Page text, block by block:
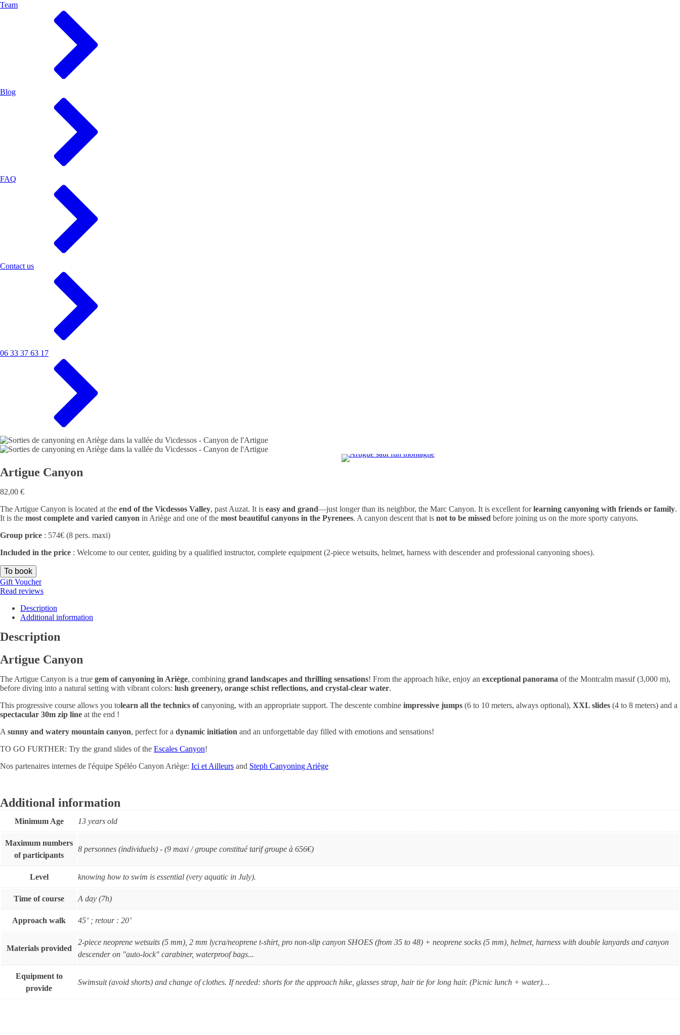
Team
Blog
FAQ
Contact us
06 33 37 63 17
Artigue Canyon
82,00 €
The Artigue Canyon is located at the end of the Vicdessos Valley, past Auzat. It is easy and grand—just longer than its neighbor, the Marc Canyon. It is excellent forlearning canyoning with friends or family.
It is the most complete and varied canyon in Ariège and one of the most beautiful canyons in the Pyrenees. A canyon descent that is not to be missed before joining us on the more sporty canyons.
Group price : 574€ (8 pers. maxi)
Included in the price : Welcome to our center, guiding by a qualified instructor, complete equipment (2-piece wetsuits, helmet, harness with descender and professional canyoning shoes).
To book
Gift Voucher
Read reviews
Description
Additional information
Description
Artigue Canyon
The Artigue Canyon is a true gem of canyoning in Ariège, combining grand landscapes and thrilling sensations! From the approach hike, enjoy an exceptional panorama of the Montcalm massif (3,000 m),
before diving into a natural setting with vibrant colors: lush greenery, orange schist reflections, and crystal-clear water.
This progressive course allows you tolearn all the technics ofcanyoning, with an appropriate support. The descente combine impressive jumps (6 to 10 meters, always optional), XXL slides (4 to 8 meters) and a
spectacular 30m zip line at the end !
A sunny and watery mountain canyon, perfect for a dynamic initiation and an unforgettable day filled with emotions and sensations!
TO GO FURTHER: Try the grand slides of the Escales Canyon!
Nos partenaires internes de l'équipe Spéléo Canyon Ariège: Ici et Ailleurs and Steph Canyoning Ariège
Additional information
Minimum Age 13 years old
Maximum numbers
of participants
8 personnes (individuels) - (9 maxi / groupe constitué tarif groupe à 656€)
Level knowing how to swim is essential (very aquatic in July).
Time of course A day (7h)
Approach walk 45’ ; retour : 20’
Materials provided
2-piece neoprene wetsuits (5 mm), 2 mm lycra/neoprene t-shirt, pro non-slip canyon SHOES (from 35 to 48) + neoprene socks (5 mm), helmet, harness with double lanyards and canyon
descender on "auto-lock" carabiner, waterproof bags...
Equipment to
provide
Swimsuit (avoid shorts) and change of clothes. If needed: shorts for the approach hike, glasses strap, hair tie for long hair. (Picnic lunch + water)…